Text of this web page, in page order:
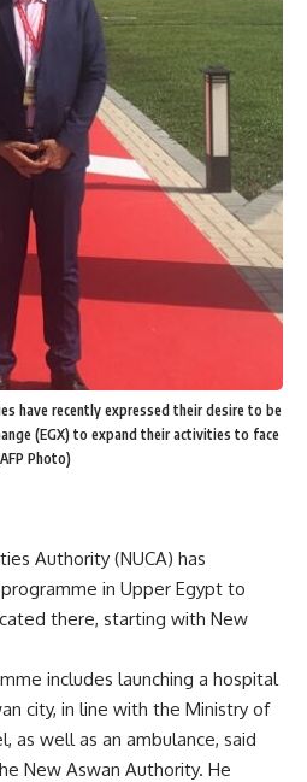
have recently expressed their desire to be
(EGX) to expand their activities to face
Photo)
Authority (NUCA) has
in Upper Egypt to
there, starting with New
includes launching a hospital
city, in line with the Ministry of
as well as an ambulance, said
New Aswan Authority. He